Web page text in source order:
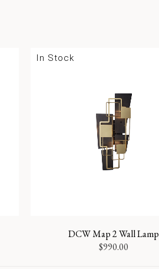
In Stock
DCW Map 2 Wall Lamp
$990.00